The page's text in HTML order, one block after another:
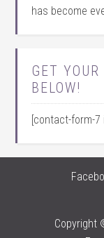
has become
GET
BELOW!
[contact-form-7
Copyright